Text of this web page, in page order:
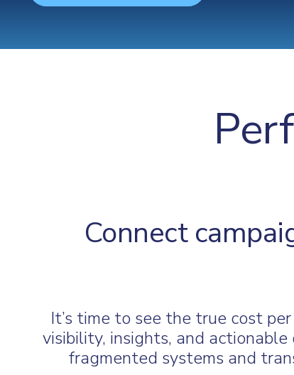
Connect
It’s time to see the true cost
visibility, insights, and
fragmented systems and